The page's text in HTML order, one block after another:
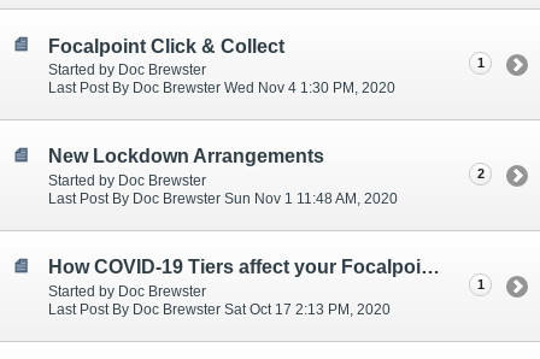
Focalpoint Click & Collect
Started by Doc Brewster
Last Post By Doc Brewster Wed Nov 4 1:30 PM, 2020
1
New Lockdown Arrangements
Started by Doc Brewster
Last Post By Doc Brewster Sun Nov 1 11:48 AM, 2020
2
How COVID-19 Tiers affect your Focalpoint service
Started by Doc Brewster
Last Post By Doc Brewster Sat Oct 17 2:13 PM, 2020
1